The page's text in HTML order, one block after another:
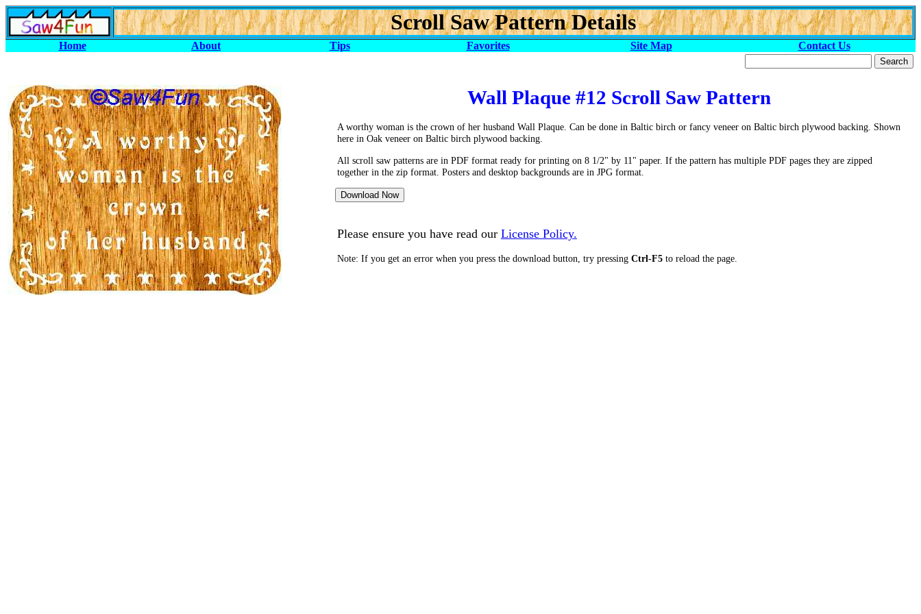
Scroll Saw Pattern Details
Home About Tips Favorites Site Map Contact Us
Wall Plaque #12 Scroll Saw Pattern
A worthy woman is the crown of her husband Wall Plaque. Can be done in Baltic birch or fancy veneer on Baltic birch plywood backing. Shown
here in Oak veneer on Baltic birch plywood backing.
All scroll saw patterns are in PDF format ready for printing on 8 1/2" by 11" paper. If the pattern has multiple PDF pages they are zipped
together in the zip format. Posters and desktop backgrounds are in JPG format.
Please ensure you have read our License Policy.
Note: If you get an error when you press the download button, try pressing Ctrl-F5to reload the page.